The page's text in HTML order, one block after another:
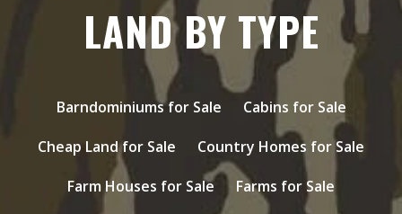
LAND BY TYPE
Barndominiums for Sale
Cabins for Sale
Cheap Land for Sale
Country Homes for Sale
Farm Houses for Sale
Farms for Sale